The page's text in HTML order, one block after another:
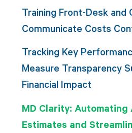
Training Front-Desk and
Communicate Costs
Tracking Key
Measure Transparency
Financial Impact
MD Clarity: Automating
Estimates and